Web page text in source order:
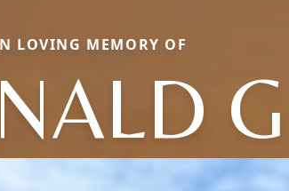
LOVING MEMORY OF